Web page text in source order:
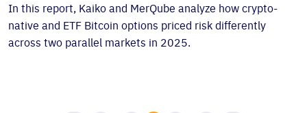
In this report, Kaiko and MerQube analyze how crypto-
native and ETF Bitcoin options priced risk differently
across two parallel markets in 2025.